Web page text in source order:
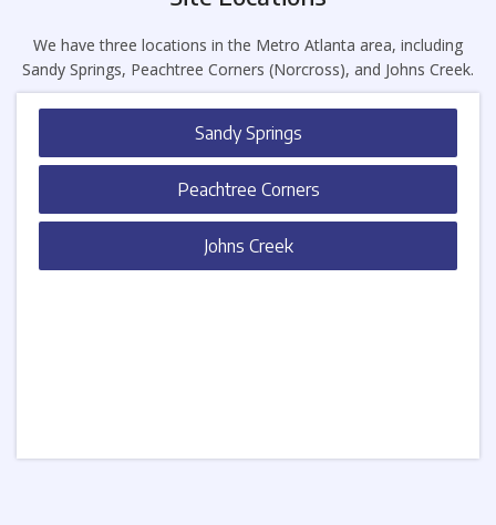
We have three locations in the Metro Atlanta area, including
Sandy Springs, Peachtree Corners (Norcross), and Johns Creek.
Sandy Springs
Peachtree Corners
Johns Creek